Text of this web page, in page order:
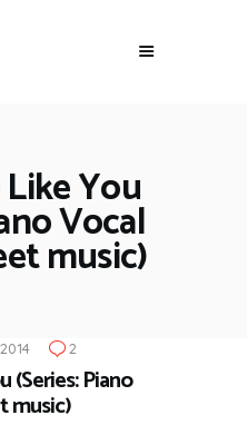
You
Vocal
music)
2
(Series: Piano
music)